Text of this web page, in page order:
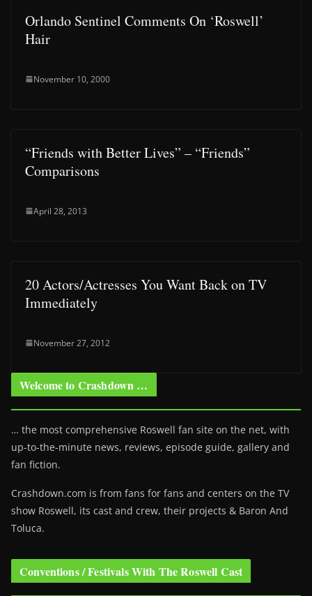
Orlando Sentinel Comments On ‘Roswell’
Hair
November 10, 2000
“Friends with Better Lives” – “Friends”
Comparisons
April 28, 2013
20 Actors/Actresses You Want Back on TV
Immediately
November 27, 2012
Welcome to Crashdown …
… the most comprehensive Roswell fan site on the net, with
up-to-the-minute news, reviews, episode guide, gallery and
fan fiction.
Crashdown.com is from fans for fans and centers on the TV
show Roswell, its cast and crew, their projects & Baron And
Toluca.
Conventions / Festivals With The Roswell Cast